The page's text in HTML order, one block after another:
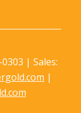
| Sales:
|